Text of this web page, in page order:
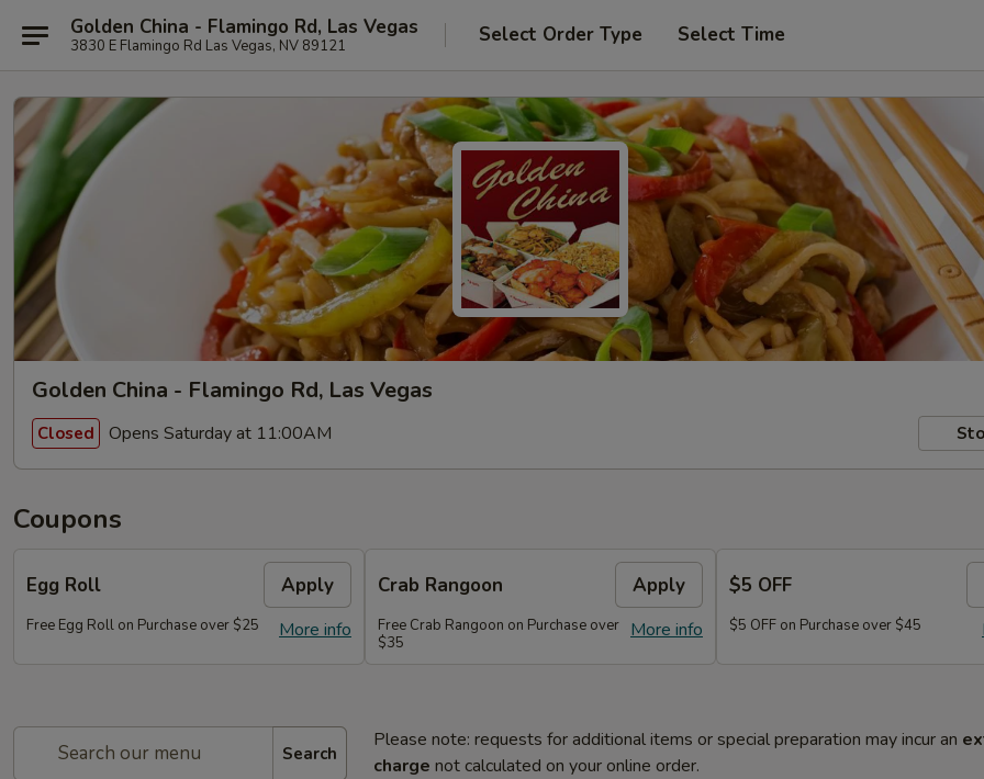
Golden China - Flamingo Rd, Las Vegas
3830 E Flamingo Rd Las Vegas, NV 89121 Select Order Type Select Time
Golden China - Flamingo Rd, Las Vegas
Closed Opens Saturday at 11:00AM
Coupons
Egg Roll Apply
More info
Free Egg Roll on Purchase over $25
Crab Rangoon Apply
More info
Free Crab Rangoon on Purchase over
$35
$5 OFF
$5 OFF on Purchase over $45
Search
Please note: requests for additional items or special preparation may incur an
charge not calculated on your online order.